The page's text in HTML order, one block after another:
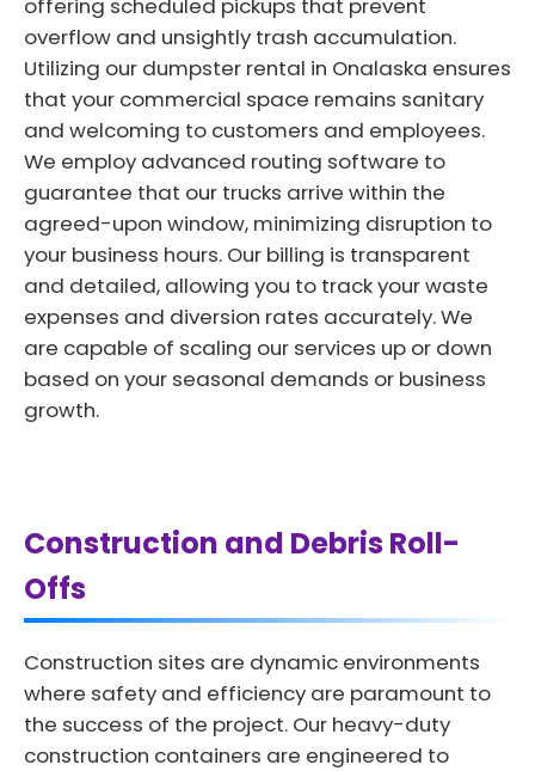
offering scheduled pickups that prevent
overflow and unsightly trash accumulation.
Utilizing our dumpster rental in Onalaska ensures
that your commercial space remains sanitary
and welcoming to customers and employees.
We employ advanced routing software to
guarantee that our trucks arrive within the
agreed-upon window, minimizing disruption to
your business hours. Our billing is transparent
and detailed, allowing you to track your waste
expenses and diversion rates accurately. We
are capable of scaling our services up or down
based on your seasonal demands or business
growth.
Construction and Debris Roll-
Offs
Construction sites are dynamic environments
where safety and efficiency are paramount to
the success of the project. Our heavy-duty
construction containers are engineered to